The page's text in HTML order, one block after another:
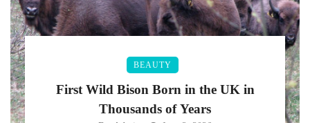
BEAUTY
First Wild Bison Born in the UK in
Thousands of Years